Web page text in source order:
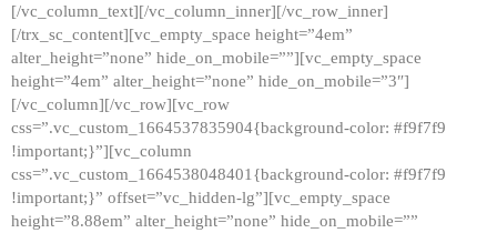
[/vc_column_text][/vc_column_inner][/vc_row_inner]
[/trx_sc_content][vc_empty_space height=”4em”
alter_height=”none” hide_on_mobile=””][vc_empty_space
height=”4em” alter_height=”none” hide_on_mobile=”3″]
[/vc_column][/vc_row][vc_row
css=”.vc_custom_1664537835904{background-color: #f9f7f9
!important;}”][vc_column
css=”.vc_custom_1664538048401{background-color: #f9f7f9
!important;}” offset=”vc_hidden-lg”][vc_empty_space
height=”8.88em” alter_height=”none” hide_on_mobile=””